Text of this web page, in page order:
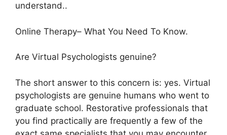
understand..
Online Therapy– What You Need To Know.
Are Virtual Psychologists genuine?
The short answer to this concern is: yes. Virtual
psychologists are genuine humans who went to
graduate school. Restorative professionals that
you find practically are frequently a few of the